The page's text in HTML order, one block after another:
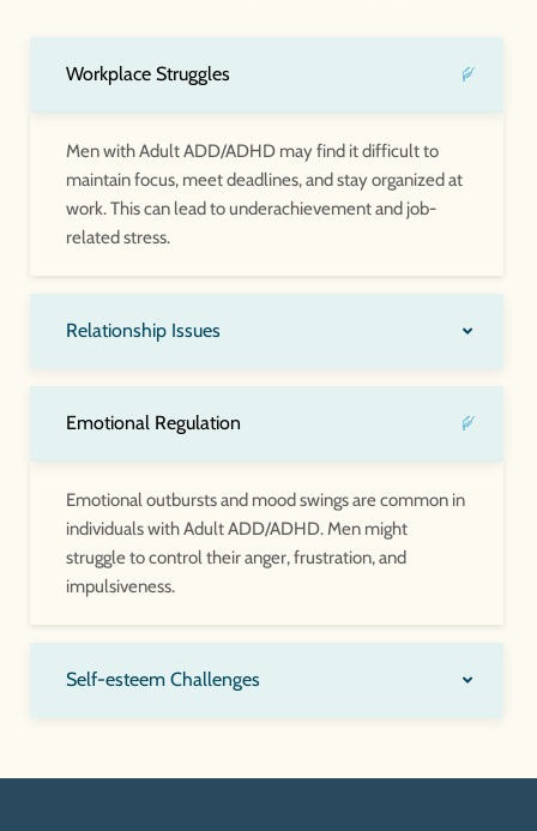
Workplace Struggles
Men with Adult ADD/ADHD may find it difficult to
maintain focus, meet deadlines, and stay organized at
work. This can lead to underachievement and job-
related stress.
Relationship Issues
Emotional Regulation
Emotional outbursts and mood swings are common in
individuals with Adult ADD/ADHD. Men might
struggle to control their anger, frustration, and
impulsiveness.
Self-esteem Challenges